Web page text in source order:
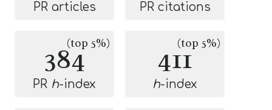
PR articles PR citations
384(top 5%)
PR h-index
411(top 5%)
h-index